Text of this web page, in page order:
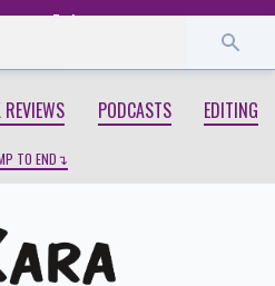
End
PODCASTS EDITING
TO END